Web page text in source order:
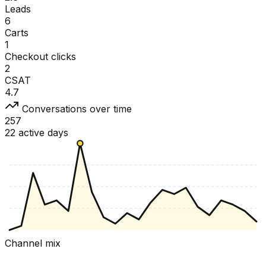
Leads
6
Carts
1
Checkout clicks
2
CSAT
4.7
Conversations over time
257
22 active days
Channel mix